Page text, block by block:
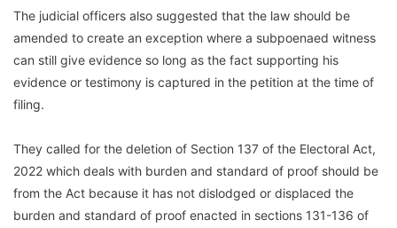
The judicial officers also suggested that the law should be
amended to create an exception where a subpoenaed witness
can still give evidence so long as the fact supporting his
evidence or testimony is captured in the petition at the time of
filing.
They called for the deletion of Section 137 of the Electoral Act,
2022 which deals with burden and standard of proof should be
from the Act because it has not dislodged or displaced the
burden and standard of proof enacted in sections 131-136 of